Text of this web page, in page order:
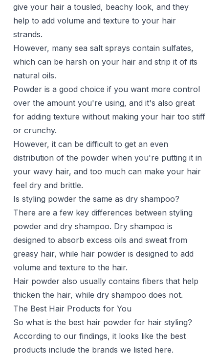
give your hair a tousled, beachy look, and they
help to add volume and texture to your hair
strands.
However, many sea salt sprays contain sulfates,
which can be harsh on your hair and strip it of its
natural oils.
Powder is a good choice if you want more control
over the amount you're using, and it's also great
for adding texture without making your hair too stiff
or crunchy.
However, it can be difficult to get an even
distribution of the powder when you're putting it in
your wavy hair, and too much can make your hair
feel dry and brittle.
Is styling powder the same as dry shampoo?
There are a few key differences between styling
powder and dry shampoo. Dry shampoo is
designed to absorb excess oils and sweat from
greasy hair, while hair powder is designed to add
volume and texture to the hair.
Hair powder also usually contains fibers that help
thicken the hair, while dry shampoo does not.
The Best Hair Products for You
So what is the best hair powder for hair styling?
According to our findings, it looks like the best
products include the brands we listed here.